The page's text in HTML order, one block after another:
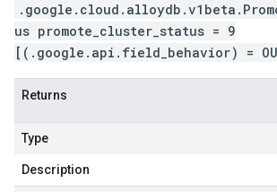
us promote_cluster_status = 9
[(.google.api.field_behavior) =
Returns
Type
Description